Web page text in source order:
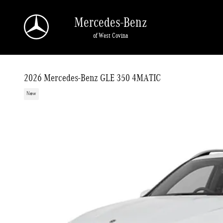
Mercedes-Benz
of West Covina
2026 Mercedes-Benz GLE 350 4MATIC
New